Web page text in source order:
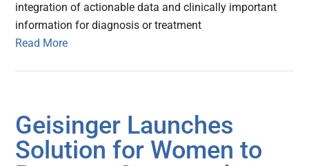
integration of actionable data and clinically important
information for diagnosis or treatment
Read More
Geisinger Launches
Solution for Women to